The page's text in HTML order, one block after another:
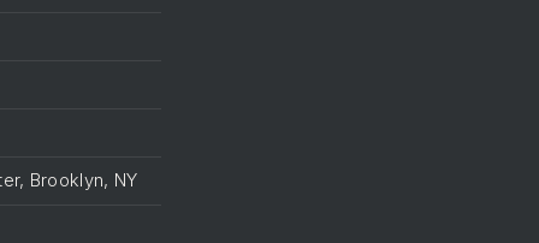
Brooklyn, NY